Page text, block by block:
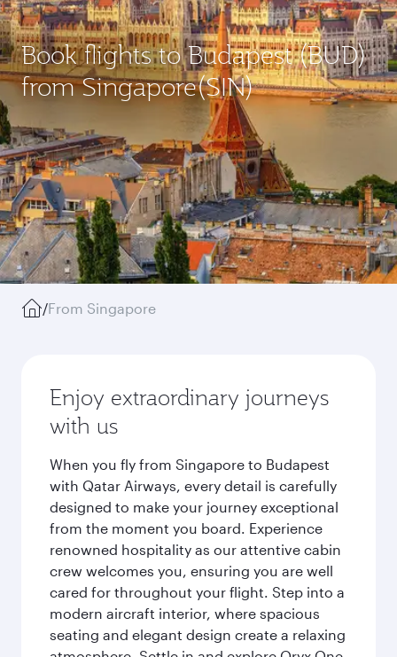
Book flights to Budapest (BUD)
from Singapore(SIN)
/From Singapore
Enjoy extraordinary journeys
with us
When you fly from Singapore to Budapest
with Qatar Airways, every detail is carefully
designed to make your journey exceptional
from the moment you board. Experience
renowned hospitality as our attentive cabin
crew welcomes you, ensuring you are well
cared for throughout your flight. Step into a
modern aircraft interior, where spacious
seating and elegant design create a relaxing